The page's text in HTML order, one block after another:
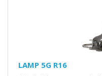
LAMP 5G R16